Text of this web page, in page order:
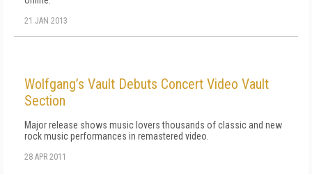
21 JAN 2013
Wolfgang’s Vault Debuts Concert Video Vault
Section
Major release shows music lovers thousands of classic and new
rock music performances in remastered video.
28 APR 2011